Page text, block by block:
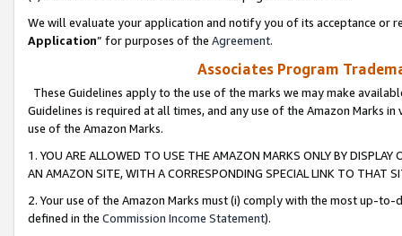
We will evaluate your application and notify you of its acceptance or
Application” for purposes of the Agreement.
Associates Program
These Guidelines apply to the use of the marks we may make
Guidelines is required at all times, and any use of the Amazon Marks
use of the Amazon Marks.
1. YOU ARE ALLOWED TO USE THE AMAZON MARKS ONLY BY
AN AMAZON SITE, WITH A CORRESPONDING SPECIAL LINK TO THAT
2. Your use of the Amazon Marks must (i) comply with the most up-
defined in the Commission Income Statement).